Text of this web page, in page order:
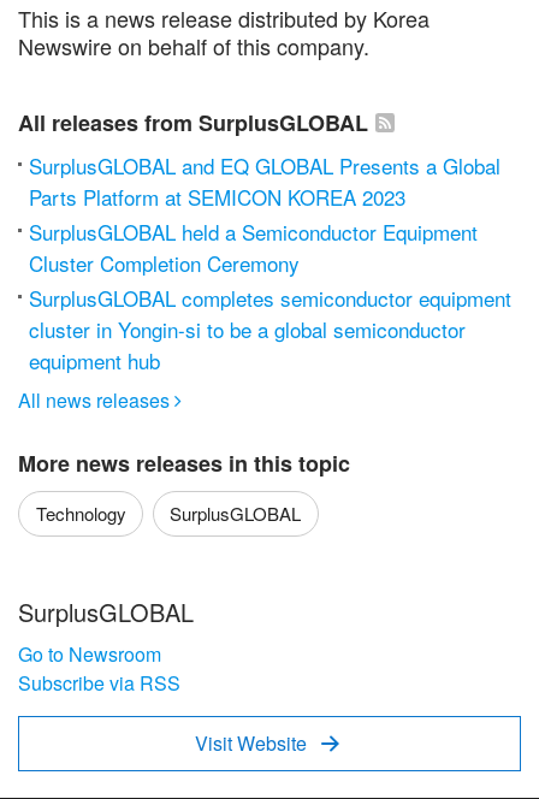
This is a news release distributed by Korea
Newswire on behalf of this company.
All releases from SurplusGLOBAL
SurplusGLOBAL and EQ GLOBAL Presents a Global
Parts Platform at SEMICON KOREA 2023
SurplusGLOBAL held a Semiconductor Equipment
Cluster Completion Ceremony
SurplusGLOBAL completes semiconductor equipment
cluster in Yongin-si to be a global semiconductor
equipment hub
All news releases 
More news releases in this topic
Technology SurplusGLOBAL
SurplusGLOBAL
Go to Newsroom
Subscribe via RSS
Visit Website 